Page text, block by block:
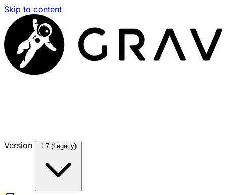
Skip to content
Version 1.7 (Legacy)